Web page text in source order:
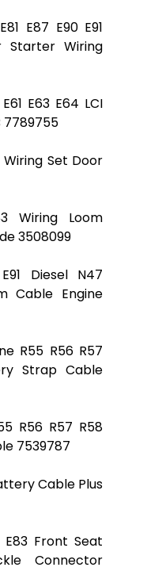
E87 E90 E91
Starter Wiring
E63 E64 LCI
Wiring Set Door
Wiring Loom
3508099
Diesel N47
Cable Engine
R55 R56 R57
Strap Cable
R56 R57 R58
7539787
Cable Plus
E83 Front Seat
Connector